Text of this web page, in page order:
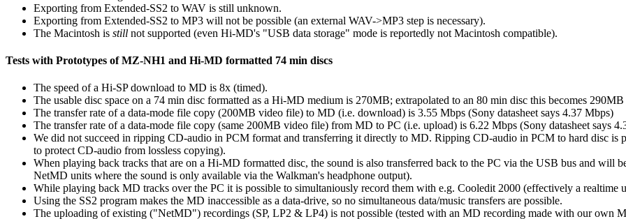
Exporting from Extended-SS2 to WAV is still unknown.
Exporting from Extended-SS2 to MP3 will not be possible (an external WAV->MP3 step is necessary).
The Macintosh is still not supported (even Hi-MD's "USB data storage" mode is reportedly not Macintosh compatible).
Tests with Prototypes of MZ-NH1 and Hi-MD formatted 74 min discs
The speed of a Hi-SP download to MD is 8x (timed).
The usable disc space on a 74 min disc formatted as a Hi-MD medium is 270MB; extrapolated to an 80 min disc this becomes
The transfer rate of a data-mode file copy (200MB video file) to MD (i.e. download) is 3.55 Mbps (Sony datasheet says 4.37 Mbps)
The transfer rate of a data-mode file copy (same 200MB video file) from MD to PC (i.e. upload) is 6.22 Mbps (Sony datasheet says
We did not succeed in ripping CD-audio in PCM format and transferring it directly to MD. Ripping CD-audio in PCM to hard disc is
to protect CD-audio from lossless copying).
When playing back tracks that are on a Hi-MD formatted disc, the sound is also transferred back to the PC via the USB bus and will
NetMD units where the sound is only available via the Walkman's headphone output).
While playing back MD tracks over the PC it is possible to simultaniously record them with e.g. Cooledit 2000 (effectively a realtime
Using the SS2 program makes the MD inaccessible as a data-drive, so no simultaneous data/music transfers are possible.
The uploading of existing ("NetMD") recordings (SP, LP2 & LP4) is not possible (tested with an MD recording made with our